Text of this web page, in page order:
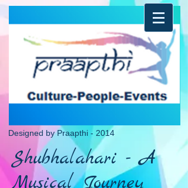
Designed by Praapthi - 2014
Shubhalahari - A